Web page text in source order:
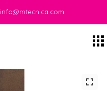
info@mtecnica.com